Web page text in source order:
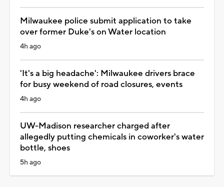
Milwaukee police submit application to take
over former Duke's on Water location
4h ago
'It's a big headache': Milwaukee drivers brace
for busy weekend of road closures, events
4h ago
UW-Madison researcher charged after
allegedly putting chemicals in coworker's water
bottle, shoes
5h ago